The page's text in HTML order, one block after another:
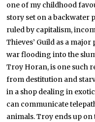
one of my childhood
story set on a backwater
ruled by capitalism,
Thieves’ Guild as a
war flooding into the
Troy Horan, is one such
from destitution and
in a shop dealing in
can communicate
animals. Troy ends up